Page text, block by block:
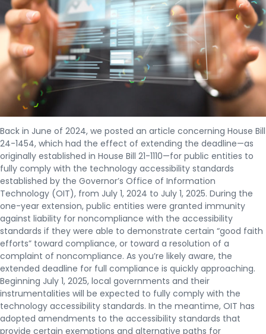
Back in June of 2024, we posted an article concerning House Bill
24-1454, which had the effect of extending the deadline—as
originally established in House Bill 21-1110—for public entities to
fully comply with the technology accessibility standards
established by the Governor’s Office of Information
Technology (OIT), from July 1, 2024 to July 1, 2025. During the
one-year extension, public entities were granted immunity
against liability for noncompliance with the accessibility
standards if they were able to demonstrate certain “good faith
efforts” toward compliance, or toward a resolution of a
complaint of noncompliance. As you’re likely aware, the
extended deadline for full compliance is quickly approaching.
Beginning July 1, 2025, local governments and their
instrumentalities will be expected to fully comply with the
technology accessibility standards. In the meantime, OIT has
adopted amendments to the accessibility standards that
provide certain exemptions and alternative paths for